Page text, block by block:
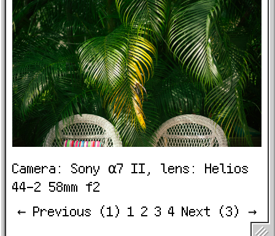
Camera: Sony α7 II, lens: Helios
44-2 58mm f2
← Previous (1) 1 2 3 4 Next (3) →